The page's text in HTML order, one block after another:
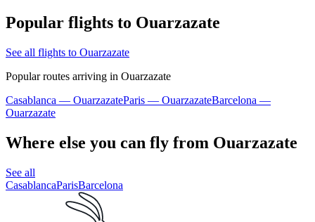
Popular flights to Ouarzazate
See all flights to Ouarzazate
Popular routes arriving in Ouarzazate
Casablanca — OuarzazateParis — OuarzazateBarcelona —
Ouarzazate
Where else you can fly from Ouarzazate
See all
CasablancaParisBarcelona